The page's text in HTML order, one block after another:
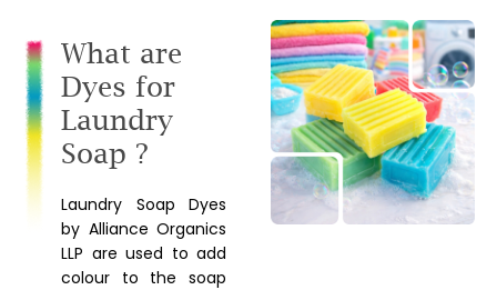
What are
Dyes for
Laundry
Soap ?
Laundry Soap Dyes
by Alliance Organics
LLP are used to add
colour to the soap